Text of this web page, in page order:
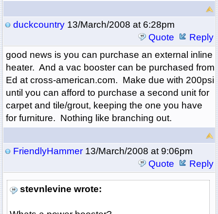
duckcountry13/March/2008 at 6:28pm
Quote
Reply
good news is you can purchase an external inline
heater. And a vac booster can be purchased from
Ed at cross-american.com. Make due with 200psi
until you can afford to purchase a second unit for
carpet and tile/grout, keeping the one you have
for furniture. Nothing like branching out.
FriendlyHammer13/March/2008 at 9:06pm
Quote
Reply
stevnlevine wrote: